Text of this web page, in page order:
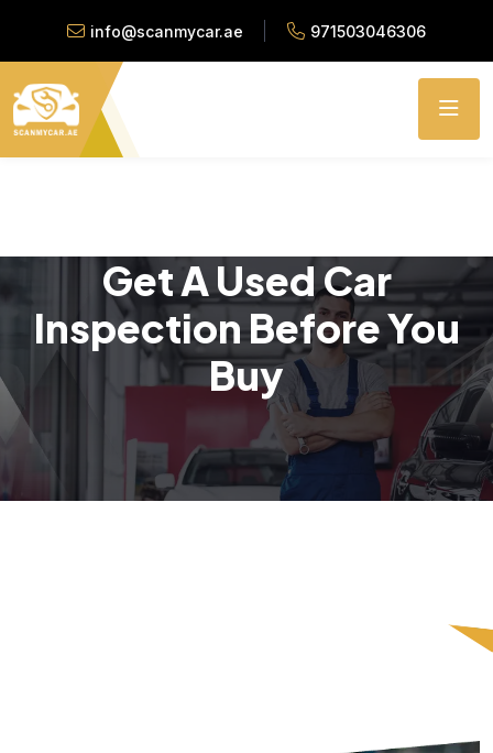
info@scanmycar.ae 971503046306
Get A Used Car
Inspection Before You
Buy